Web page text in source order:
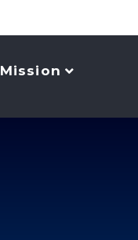
Mission